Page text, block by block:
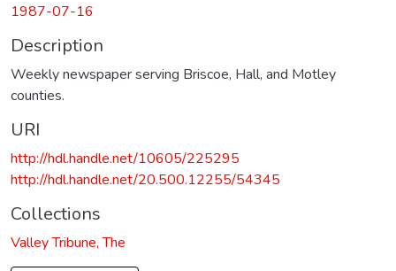
1987-07-16
Description
Weekly newspaper serving Briscoe, Hall, and Motley
counties.
URI
http://hdl.handle.net/10605/225295
http://hdl.handle.net/20.500.12255/54345
Collections
Valley Tribune, The